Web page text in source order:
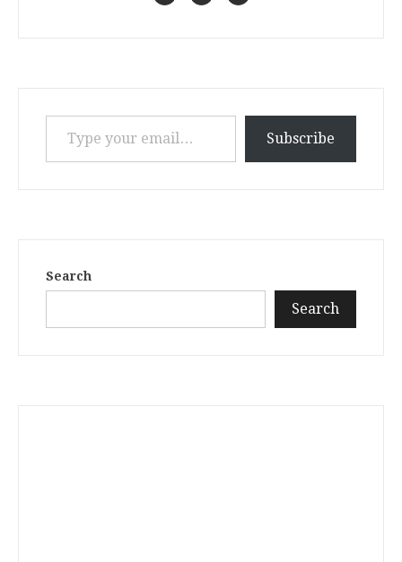
Type your email…
Subscribe
Search
Search